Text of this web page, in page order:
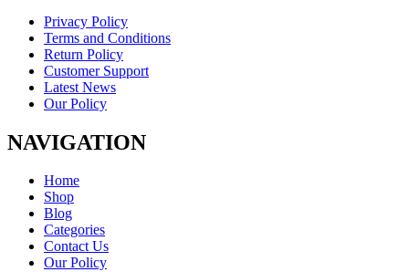
Privacy Policy
Terms and Conditions
Return Policy
Customer Support
Latest News
Our Policy
NAVIGATION
Home
Shop
Blog
Categories
Contact Us
Our Policy